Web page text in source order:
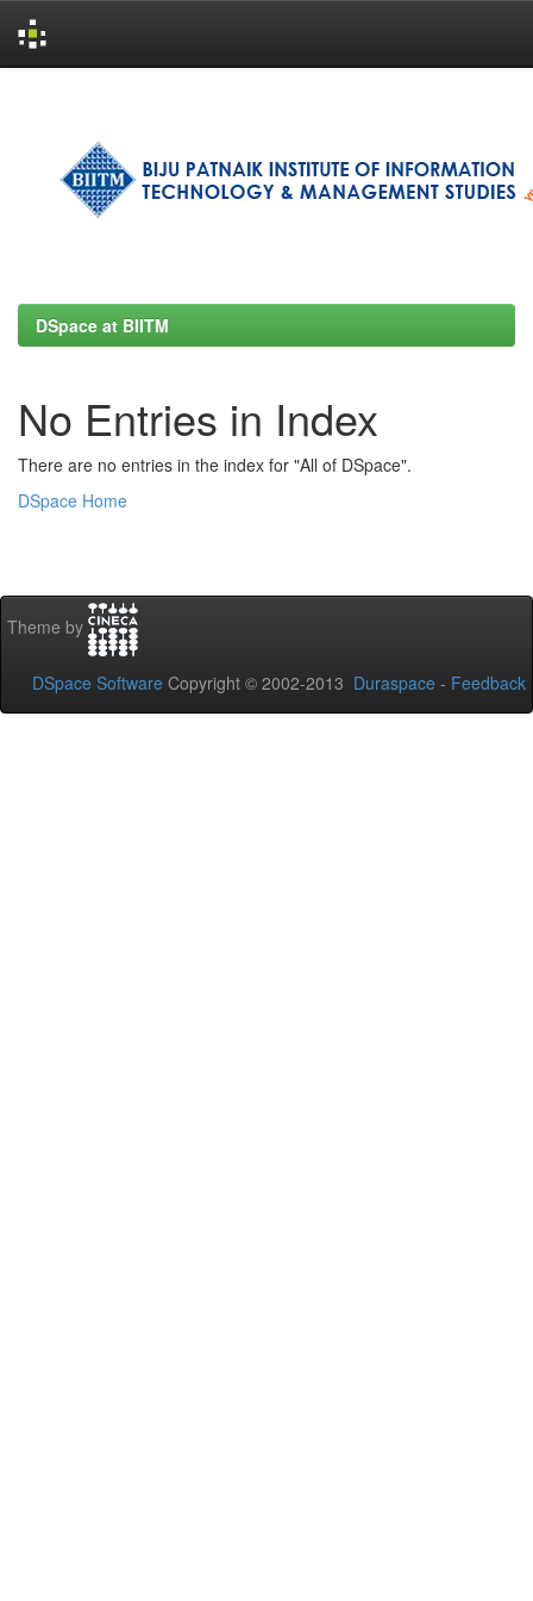
DSpace at BIITM
No Entries in Index
There are no entries in the index for "All of DSpace".
DSpace Home
Theme by
DSpace Software Copyright © 2002-2013 Duraspace - Feedback